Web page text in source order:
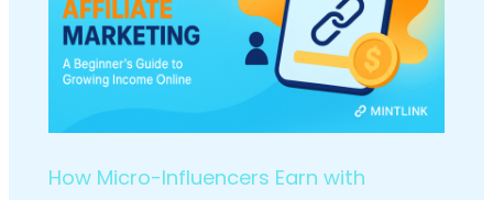
How Micro-Influencers Earn with